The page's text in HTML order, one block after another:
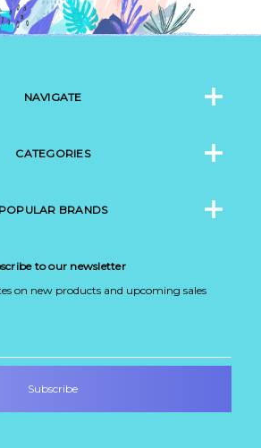
NAVIGATE
CATEGORIES
POPULAR BRANDS
to our newsletter
on new products and upcoming sales